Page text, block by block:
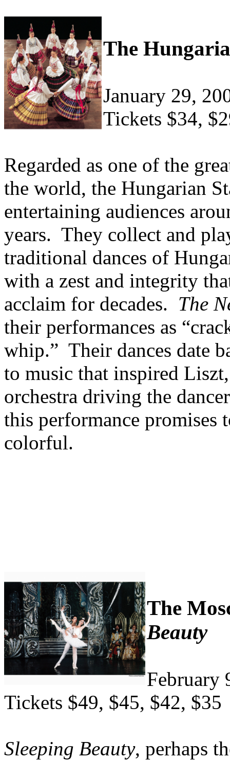
The
January 29,
Tickets $34,
Regarded as one of the
the world, the Hungarian
entertaining audiences
years. They collect and
traditional dances of
with a zest and integrity
acclaim for decades. The
their performances as
whip.” Their dances date
to music that inspired
orchestra driving the
this performance promises
colorful.
The
Beauty
February
Tickets $49, $45, $42, $35
Sleeping Beauty, perhaps